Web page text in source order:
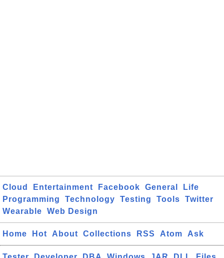
Cloud Entertainment Facebook General
Life
Programming
Technology Testing Tools
Twitter
Wearable
Web Design
Home Hot About Collections RSS Atom Ask